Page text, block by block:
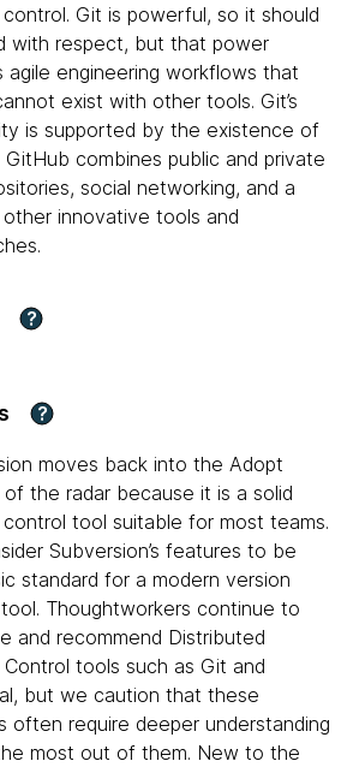
Git is powerful, so it should
with respect, but that power
agile engineering workflows that
exist with other tools. Git’s
is supported by the existence of
GitHub combines public and private
social networking, and a
innovative tools and
?
?
moves back into the Adopt
the radar because it is a solid
tool suitable for most teams.
Subversion’s features to be
standard for a modern version
Thoughtworkers continue to
and recommend Distributed
Control tools such as Git and
but we caution that these
often require deeper understanding
most out of them. New to the